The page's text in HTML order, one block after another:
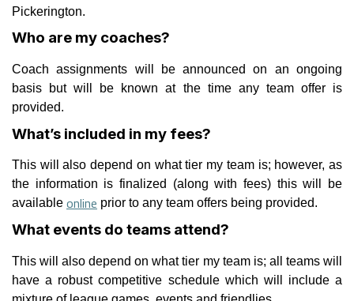
Pickerington.
Who are my coaches?
Coach assignments will be announced on an ongoing
basis but will be known at the time any team offer is
provided.
What’s included in my fees?
This will also depend on what tier my team is; however, as
the information is finalized (along with fees) this will be
available online prior to any team offers being provided.
What events do teams attend?
This will also depend on what tier my team is; all teams will
have a robust competitive schedule which will include a